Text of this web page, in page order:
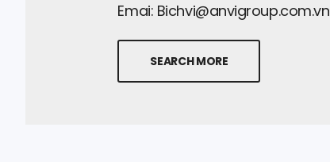
Emai: Bichvi@anvigroup.com.vn
SEARCH MORE